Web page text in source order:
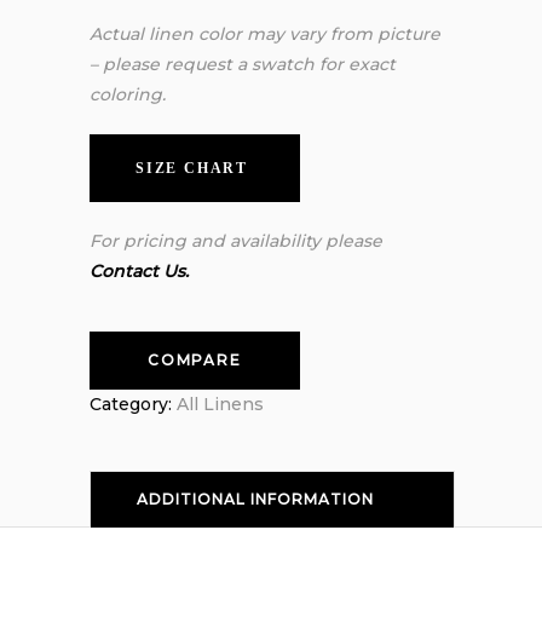
Actual linen color may vary from picture
– please request a swatch for exact
coloring.
SIZE CHART
For pricing and availability please
Contact Us.
COMPARE
Category: All Linens
ADDITIONAL INFORMATION